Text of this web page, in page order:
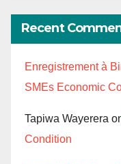
Recent
Enregistrement à
SMEs Economic
Tapiwa Wayerera
Condition